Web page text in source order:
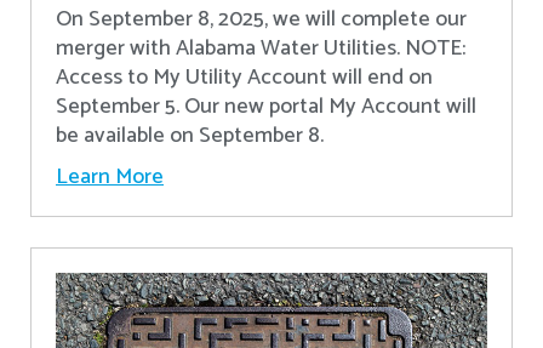
On September 8, 2025, we will complete our
merger with Alabama Water Utilities. NOTE:
Access to My Utility Account will end on
September 5. Our new portal My Account will
be available on September 8.
Learn More